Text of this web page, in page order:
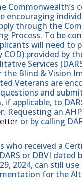
Commonwealth’s
encouraging
through the
Process. To be
will need to
COD) provided by
Services
Blind & Vision
Veterans are
and
if applicable, to
Requesting an
or by calling
who received a
or DBVI dated
2024, can still
for the